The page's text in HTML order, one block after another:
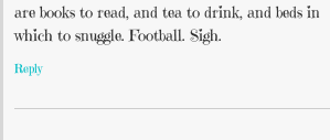
are books to read, and tea to drink, and beds in
which to snuggle. Football. Sigh.
Reply